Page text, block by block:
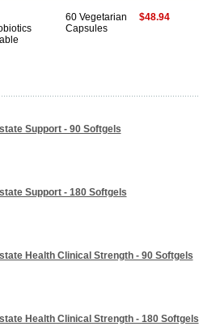
60 Vegetarian
Capsules
$48.94
Support - 90 Softgels
Support - 180 Softgels
Health Clinical Strength - 90 Softgels
Health Clinical Strength - 180 Softgels